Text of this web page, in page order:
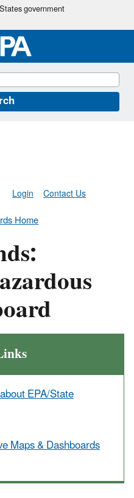
Skip government
Contact Us
Login
Home
EPA/State
Maps & Dashboards